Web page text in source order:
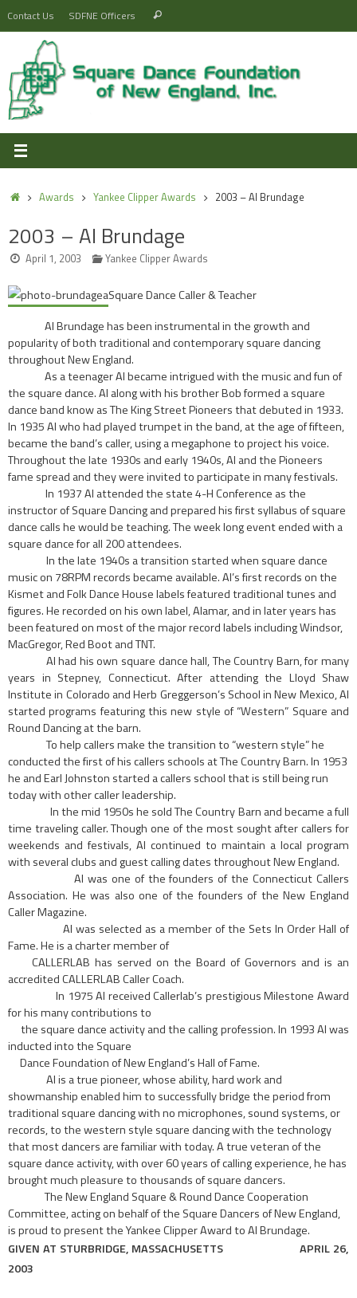
Skip
to
content
Contact Us SDFNE Officers
for:
Search
HomeAwards Yankee Clipper Awards 2003 – Al Brundage
2003 – Al Brundage
April 1, 2003 Yankee Clipper Awards
Square Dance Caller & Teacher
Al Brundage has been instrumental in the growth and
popularity of both traditional and contemporary square dancing
throughoutNew England.
As a teenager Al became intrigued with the music and fun of
the square dance. Al along with his brother Bob formed a square
dance band know as The King Street Pioneers that debuted in 1933.
In 1935 Al who had played trumpet in the band, at the age of fifteen,
became the band’s caller, using a megaphone to project his voice.
Throughout the late 1930s and early 1940s, Al and the Pioneers
fame spread and they were invited to participate in many festivals.
In 1937 Al attended the state 4-H Conference as the
instructor of Square Dancing and pre­pared his first syllabus of square
dance calls he would be teaching. The week long event ended with a
square dance for all 200 attendees.
In the late 1940s a transition started when square dance
music on 78RPM records became available. AI’s first records on the
Kismet and Folk Dance House labels featured traditional tunes and
figures. He recorded on his own label, Alamar, and in later years has
been featured on most of the major record labels including Windsor,
MacGregor, Red Boot and TNT.
Al had his own square dance hall, The Country Barn, for many
years in Stepney, Connecti­cut. After attending the Lloyd Shaw
Institute in Colorado and Herb Greggerson’s School in New Mexico, AI
started programs featuring this new style of “Western” Square and
Round Dancing at the barn.
To help callers make the transition to “western style” he
conducted the first of his callers schools at The Country Barn. In 1953
he and Earl Johnston started a callers school that is still being run
today with other caller leadership.
In the mid 1950s he sold The Country Barn and became a full
time traveling caller. Though one of the most sought after callers for
weekends and festivals, AI continued to maintain a local program
with several clubs and guest calling dates throughout New England.
Al was one of the founders of the Connecticut Callers
Association. He was also one of the founders of the New England
Caller Magazine.
AI was selected as a member of the Sets In Order Hall of
Fame. He is a charter member of
CALLERLAB has served on the Board of Governors and is an
accredited CALLERLAB Caller Coach.
In 1975 AI received Callerlab’s prestigious Milestone Award
for his many contributions to
the square dance activity and the calling profession. In 1993 AI was
inducted into the Square
Dance Foundation of New England’s Hall of Fame.
AI is a true pioneer, whose ability, hard work and
showmanship enabled him to successfully bridge the period from
traditional square dancing with no microphones, sound systems, or
records, to the western style square dancing with the technology
that most dancers are familiar with today. A true veteran of the
square dance activity, with over 60 years of calling experience, he has
brought much pleasure to thousands of square dancers.
The New England Square & Round Dance Cooperation
Committee, acting on behalf of the Square Dancers of New England,
is proud to present the Yankee Clipper Award to AI Brundage.
GIVEN AT STURBRIDGE, MASSACHUSETTS APRIL 26,
2003